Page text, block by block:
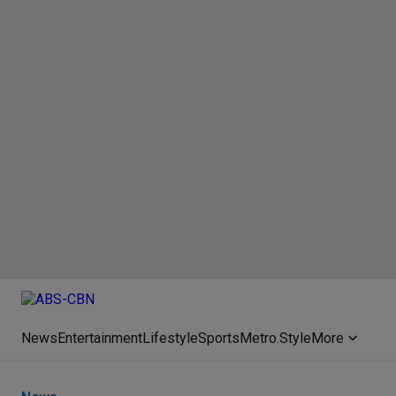
NewsEntertainmentLifestyleSportsMetro.StyleMore